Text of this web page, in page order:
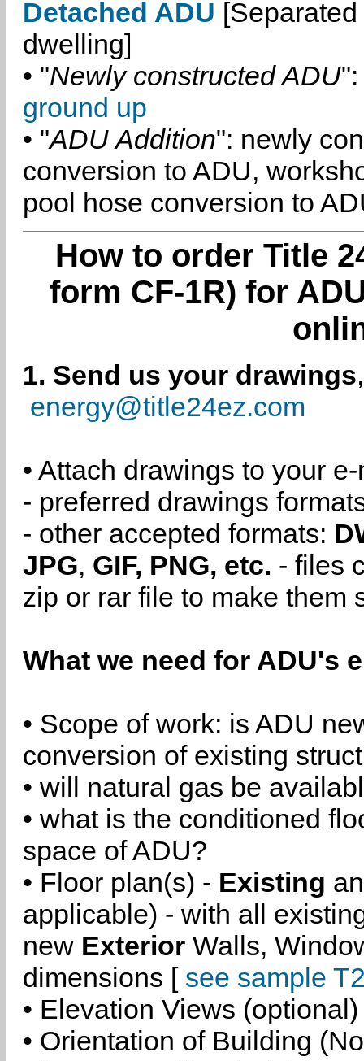
Detached ADU
dwelling]
• "Newly constructed ADU":
ground up
• "ADU Addition": newly
conversion to ADU,
pool hose conversion to
How to order Title
form CF-1R) for
1. Send us your drawings
energy@title24ez.com
• Attach drawings to your
- preferred drawings
- other accepted formats:
JPG, GIF, PNG, etc. - files
zip or rar file to make them
What we need for ADU's
• Scope of work: is ADU
conversion of existing
• will natural gas be
• what is the conditioned
space of ADU?
• Floor plan(s) - Existing
applicable) - with all
new Exterior Walls,
dimensions [ see sample
• Elevation Views (optional)
• Orientation of Building